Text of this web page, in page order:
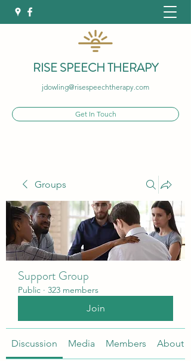
RISE SPEECH THERAPY
jdowling@risespeechtherapy.com
Get In Touch
Groups
Support Group
Public · 323 members
Join
Discussion Media Members About